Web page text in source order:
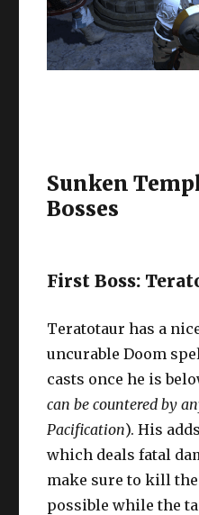
Sunken
Bosses
First Boss:
Teratotaur has a
uncurable Doom
casts once he is
can be countered by
Pacification). His
which deals fatal
make sure to kill
possible while the